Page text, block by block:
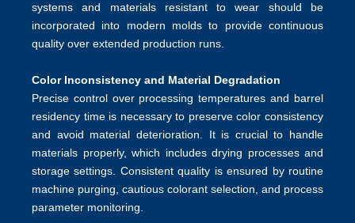
systems and materials resistant to wear should be
incorporated into modern molds to provide continuous
quality over extended production runs.
Color Inconsistency and Material Degradation
Precise control over processing temperatures and barrel
residency time is necessary to preserve color consistency
and avoid material deterioration. It is crucial to handle
materials properly, which includes drying processes and
storage settings. Consistent quality is ensured by routine
machine purging, cautious colorant selection, and process
parameter monitoring.